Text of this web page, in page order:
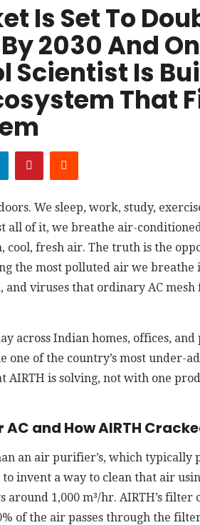
Is Set To
2030 And
Scientist Is
That
We sleep, work, study,
all of it, we breathe air-
cool, fresh air. The truth is the
the most polluted air we breathe
and viruses that ordinary AC
across Indian homes, offices, and
of the country’s most under-
AIRTH is solving, not with one
and How AIRTH
an air purifier’s, which typically
invent a way to clean that air
1,000 m³/hr. AIRTH’s filter
of the air passes through the